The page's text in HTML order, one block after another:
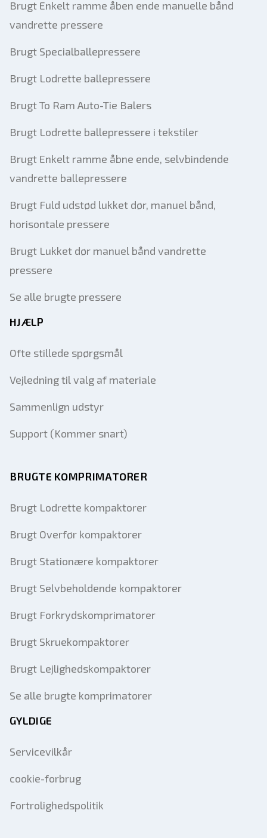
Brugt Enkelt ramme åben ende manuelle bånd
vandrette pressere
Brugt Specialballepressere
Brugt Lodrette ballepressere
Brugt To Ram Auto-Tie Balers
Brugt Lodrette ballepressere i tekstiler
Brugt Enkelt ramme åbne ende, selvbindende
vandrette ballepressere
Brugt Fuld udstød lukket dør, manuel bånd,
horisontale pressere
Brugt Lukket dør manuel bånd vandrette
pressere
Se alle brugte pressere
HJÆLP
Ofte stillede spørgsmål
Vejledning til valg af materiale
Sammenlign udstyr
Support (Kommer snart)
BRUGTE KOMPRIMATORER
Brugt Lodrette kompaktorer
Brugt Overfør kompaktorer
Brugt Stationære kompaktorer
Brugt Selvbeholdende kompaktorer
Brugt Forkrydskomprimatorer
Brugt Skruekompaktorer
Brugt Lejlighedskompaktorer
Se alle brugte komprimatorer
GYLDIGE
Servicevilkår
cookie-forbrug
Fortrolighedspolitik